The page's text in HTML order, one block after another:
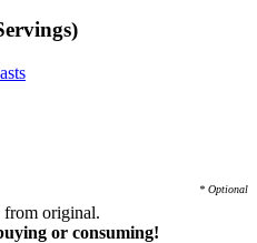
* Optional
from original.
or consuming!